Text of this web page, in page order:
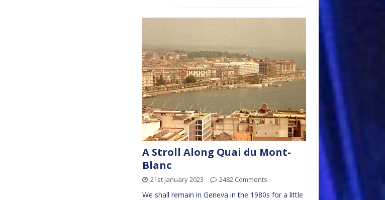
A Stroll Along Quai du Mont-
Blanc
21st January 2023 2482 Comments
We shall remain in Geneva in the 1980s for a little